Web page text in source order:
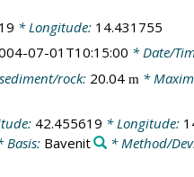
* Longitude: 14.431755
07-01T10:15:00 * Date/
rock: 20.04 m *
42.455619 * Longitude:
Bavenit * Method/